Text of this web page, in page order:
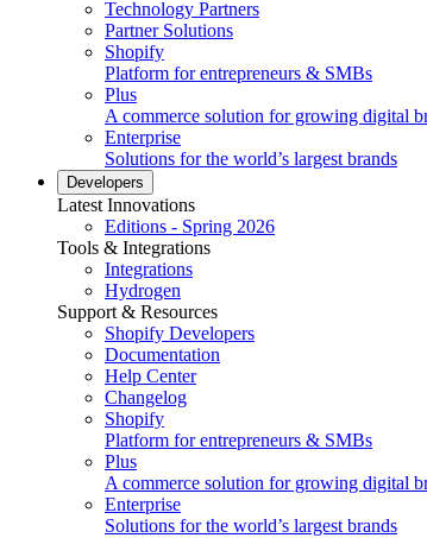
Technology Partners
Partner Solutions
Shopify
Platform for entrepreneurs & SMBs
Plus
A commerce solution for growing digital
Enterprise
Solutions for the world’s largest brands
Developers
Latest Innovations
Editions - Spring 2026
Tools & Integrations
Integrations
Hydrogen
Support & Resources
Shopify Developers
Documentation
Help Center
Changelog
Shopify
Platform for entrepreneurs & SMBs
Plus
A commerce solution for growing digital
Enterprise
Solutions for the world’s largest brands